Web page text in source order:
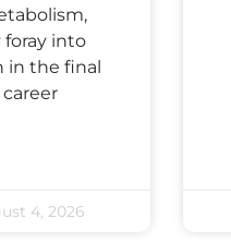
foray into
in the final
4, 2026